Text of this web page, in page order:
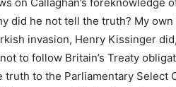
did he not tell the truth? My
invasion, Henry Kissinger
to follow Britain’s Treaty
truth to the Parliamentary Select